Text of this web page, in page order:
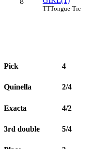
TTTongue-Tie
Pick 4
Quinella 2/4
Exacta 4/2
3rd double 5/4